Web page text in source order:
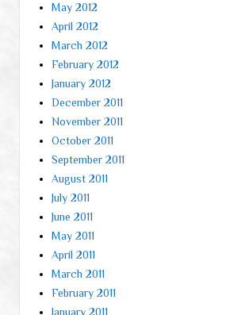
May 2012
April 2012
March 2012
February 2012
January 2012
December 2011
November 2011
October 2011
September 2011
August 2011
July 2011
June 2011
May 2011
April 2011
March 2011
February 2011
January 2011